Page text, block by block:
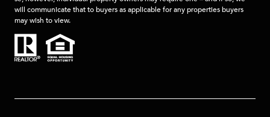
will communicate that to buyers as applicable for any properties buyers
may wish to view.